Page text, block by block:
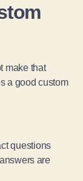
make that
a good custom
questions
are